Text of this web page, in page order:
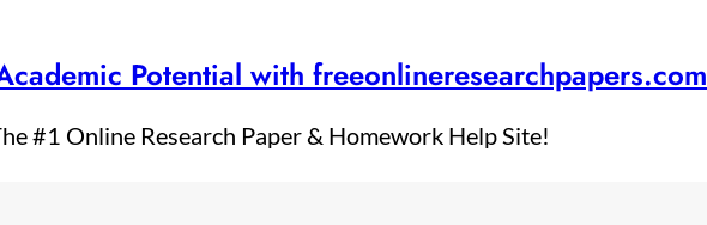
Potential with freeonlineresearchpapers.com
#1 Online Research Paper & Homework Help Site!